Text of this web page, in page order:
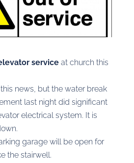
serviceat church this
this news, but the water break
last night did significant
electrical system. It is
garage will be open for
the stairwell.